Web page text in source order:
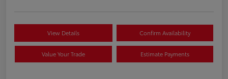
View Details Confirm Availability
Value Your Trade Estimate Payments